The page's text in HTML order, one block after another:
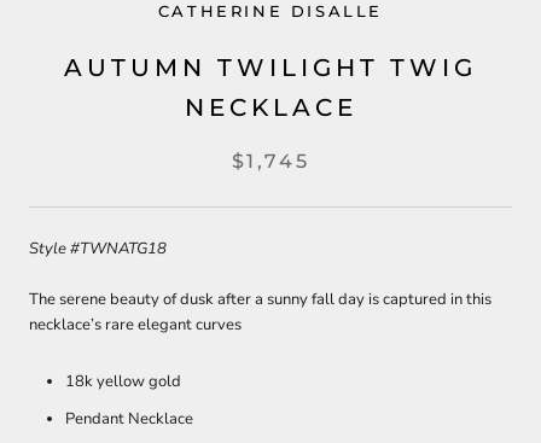
CATHERINE DISALLE
AUTUMN TWILIGHT TWIG
NECKLACE
$1,745
Style#TWNATG18
The serene beauty of dusk after a sunny fall day is captured in this
necklace’s rare elegant curves
18k yellow gold
Pendant Necklace